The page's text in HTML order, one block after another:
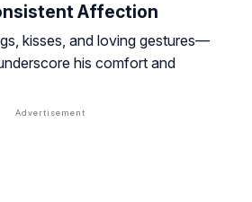
Affection
kisses, and loving gestures—
his comfort and